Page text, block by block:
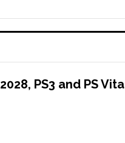
PS3 and PS Vita